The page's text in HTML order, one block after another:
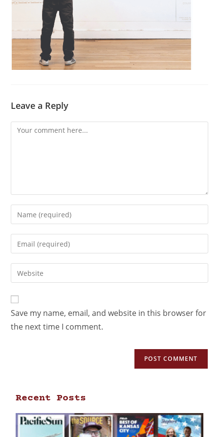
Leave a Reply
Save my name, email, and website in this browser for
the next time I comment.
Recent Posts